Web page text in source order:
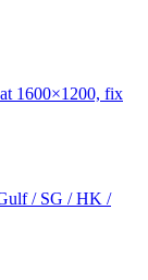
1600×1200, fix
/ SG / HK /